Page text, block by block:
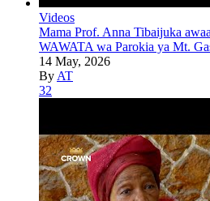
Videos
Mama Prof. Anna Tibaijuka
WAWATA wa Parokia ya Mt.
14 May, 2026
By AT
32